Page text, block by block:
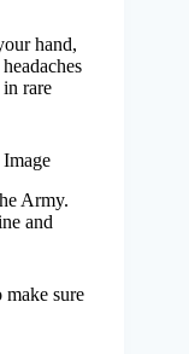
hand,
rare
Army.
and
make sure